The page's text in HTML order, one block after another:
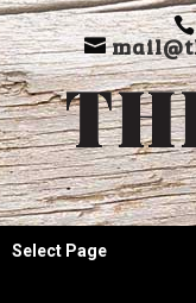
Select Page